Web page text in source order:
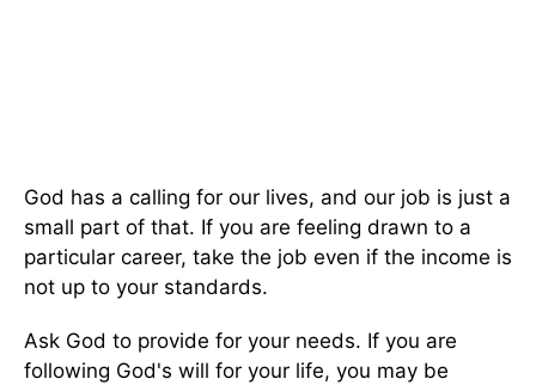
God has a calling for our lives, and our job is just a
small part of that. If you are feeling drawn to a
particular career, take the job even if the income is
not up to your standards.
Ask God to provide for your needs. If you are
following God's will for your life, you may be